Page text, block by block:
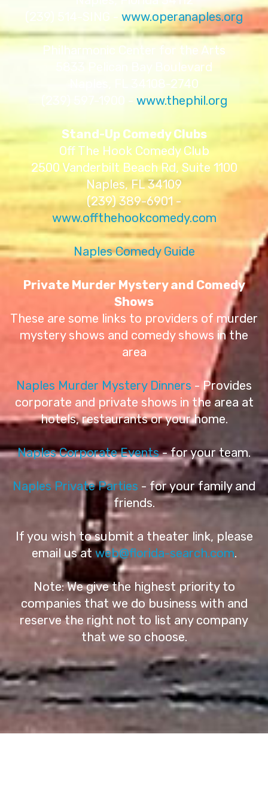
(239) 514-SING - www.operanaples.org
Philharmonic Center for the Arts
5833 Pelican Bay Boulevard
Naples, FL 34108-2740
(239) 597-1900 - www.thephil.org
Stand-Up Comedy Clubs
Off The Hook Comedy Club
2500 Vanderbilt Beach Rd, Suite 1100
Naples, FL 34109
(239) 389-6901 -
www.offthehookcomedy.com
Naples Comedy Guide
Private Murder Mystery and Comedy
Shows
These are some links to providers of murder
mystery shows and comedy shows in the
area
Naples Murder Mystery Dinners - Provides
corporate and private shows in the area at
hotels, restaurants or your home.
Naples Corporate Events- for your team.
Naples Private Parties - for your family and
friends.
If you wish to submit a theater link, please
email us at web@florida-search.com.
Note: We give the highest priority to
companies that we do business with and
reserve the right not to list any company
that we so choose.